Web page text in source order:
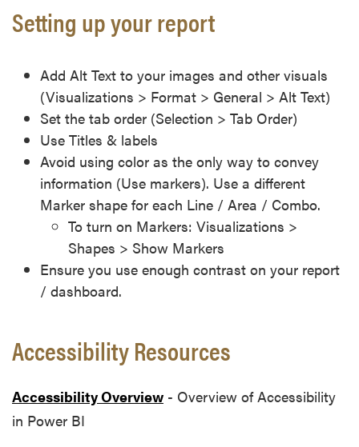
Setting up your report
Add Alt Text to your images and other visuals
(Visualizations > Format > General > Alt Text)
Set the tab order (Selection > Tab Order)
Use Titles & labels
Avoid using color as the only way to convey
information (Use markers). Use a different
Marker shape for each Line / Area / Combo.
To turn on Markers: Visualizations >
Shapes > Show Markers
Ensure you use enough contrast on your report
/ dashboard.
Accessibility Resources
Accessibility Overview - Overview of Accessibility
in Power BI